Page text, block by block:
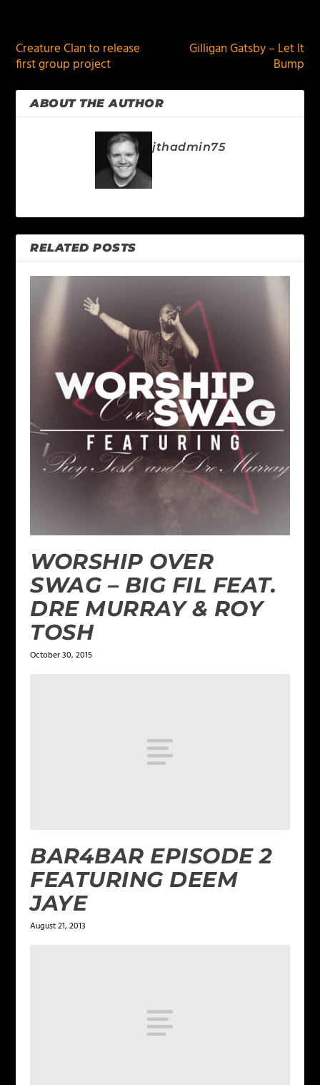
Creature Clan to release
first group project
Gilligan Gatsby – Let It
Bump
ABOUT THE AUTHOR
jthadmin75
RELATED POSTS
WORSHIP OVER
SWAG – BIG FIL FEAT.
DRE MURRAY & ROY
TOSH
October 30, 2015
BAR4BAR EPISODE 2
FEATURING DEEM
JAYE
August 21, 2013